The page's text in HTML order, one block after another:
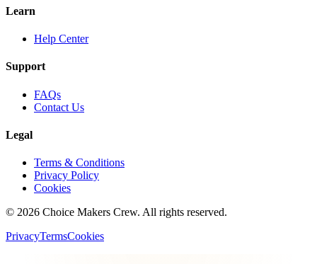
Learn
Help Center
Support
FAQs
Contact Us
Legal
Terms & Conditions
Privacy Policy
Cookies
© 2026 Choice Makers Crew. All rights reserved.
PrivacyTermsCookies